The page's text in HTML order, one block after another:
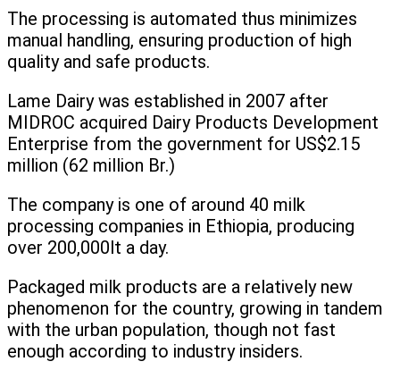
The processing is automated thus minimizes
manual handling, ensuring production of high
quality and safe products.
Lame Dairy was established in 2007 after
MIDROC acquired Dairy Products Development
Enterprise from the government for US$2.15
million (62 million Br.)
The company is one of around 40 milk
processing companies in Ethiopia, producing
over 200,000lt a day.
Packaged milk products are a relatively new
phenomenon for the country, growing in tandem
with the urban population, though not fast
enough according to industry insiders.